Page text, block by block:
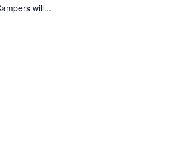
will...